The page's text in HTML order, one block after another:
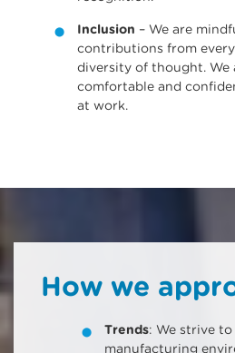
Inclusion – We are
contributions from
diversity of thought. We
comfortable and
at work.
How we
Trends: We strive
manufacturing